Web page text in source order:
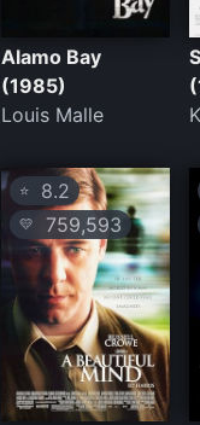
Alamo Bay
(1985)
Louis Malle
⭐8.2
💛 759,593